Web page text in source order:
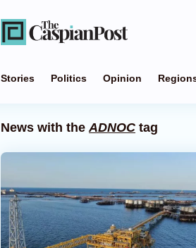
Stories Politics Opinion
News with theADNOC tag